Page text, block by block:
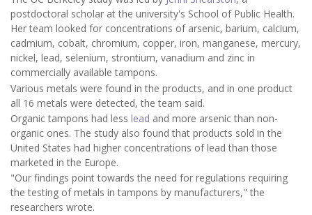
postdoctoral scholar at the university's School of Public Health.
Her team looked for concentrations of arsenic, barium, calcium,
cadmium, cobalt, chromium, copper, iron, manganese, mercury,
nickel, lead, selenium, strontium, vanadium and zinc in
commercially available tampons.
Various metals were found in the products, and in one product
all 16 metals were detected, the team said.
Organic tampons had less lead and more arsenic than non-
organic ones. The study also found that products sold in the
United States had higher concentrations of lead than those
marketed in the Europe.
"Our findings point towards the need for regulations requiring
the testing of metals in tampons by manufacturers," the
researchers wrote.